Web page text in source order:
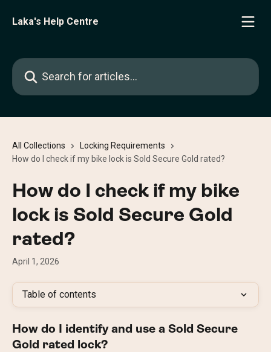
Laka's Help Centre
Search for articles...
All Collections
Locking Requirements
How do I check if my bike lock is Sold Secure Gold rated?
How do I check if my bike
lock is Sold Secure Gold
rated?
April 1, 2026
Table of contents
How do I identify and use a Sold Secure
Gold rated lock?